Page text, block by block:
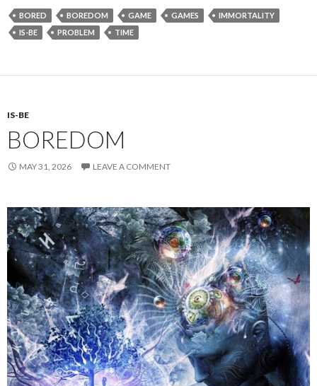
BORED BOREDOM GAME GAMES
IMMORTALITY
IS-BE
PROBLEM TIME
IS-BE
BOREDOM
MAY 31, 2026 LEAVE A COMMENT